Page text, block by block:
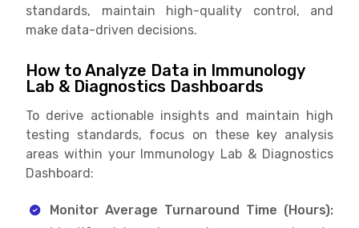
standards, maintain high-quality control, and
make data-driven decisions.
How to Analyze Data in Immunology
Lab & Diagnostics Dashboards
To derive actionable insights and maintain high
testing standards, focus on these key analysis
areas within your Immunology Lab & Diagnostics
Dashboard:
Monitor Average Turnaround Time (Hours):